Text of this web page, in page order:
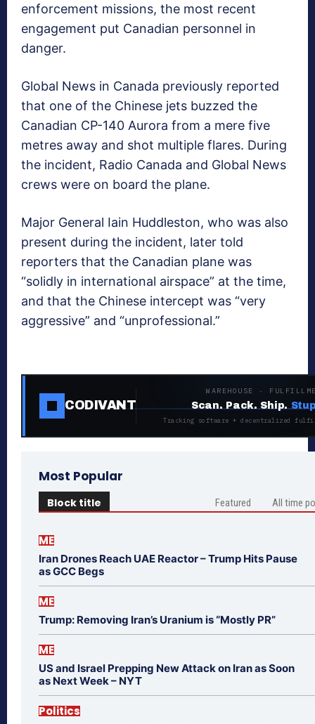
enforcement missions, the most recent
engagement put Canadian personnel in
danger.
Global News in Canada previously reported
that one of the Chinese jets buzzed the
Canadian CP-140 Aurora from a mere five
metres away and shot multiple flares. During
the incident, Radio Canada and Global News
crews were on board the plane.
Major General Iain Huddleston, who was also
present during the incident, later told
reporters that the Canadian plane was
“solidly in international airspace” at the time,
and that the Chinese intercept was “very
aggressive” and “unprofessional.”
CODIVANT
WAREHOUSE ·
Scan. Pack. Ship.
Tracking software + decentralized
Most Popular
Block title Featured All time
ME
Iran Drones Reach UAE Reactor – Trump Hits Pause
as GCC Begs
ME
Trump: Removing Iran’s Uranium is “Mostly PR”
ME
US and Israel Prepping New Attack on Iran as Soon
as Next Week – NYT
Politics